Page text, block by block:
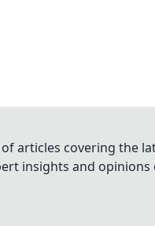
articles covering the
insights and